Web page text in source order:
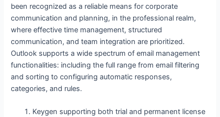
been recognized as a reliable means for corporate
communication and planning, in the professional realm,
where effective time management, structured
communication, and team integration are prioritized.
Outlook supports a wide spectrum of email management
functionalities: including the full range from email filtering
and sorting to configuring automatic responses,
categories, and rules.
Keygen supporting both trial and permanent license